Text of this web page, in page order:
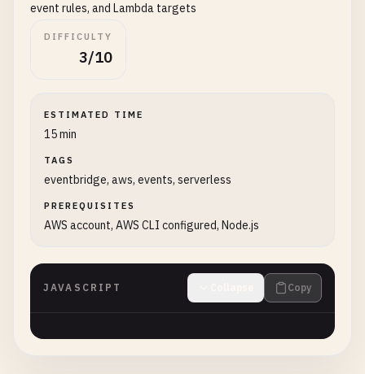
event rules, and Lambda targets
DIFFICULTY
3/10
ESTIMATED TIME
15 min
TAGS
eventbridge, aws, events, serverless
PREREQUISITES
AWS account, AWS CLI configured, Node.js
JAVASCRIPT Copy